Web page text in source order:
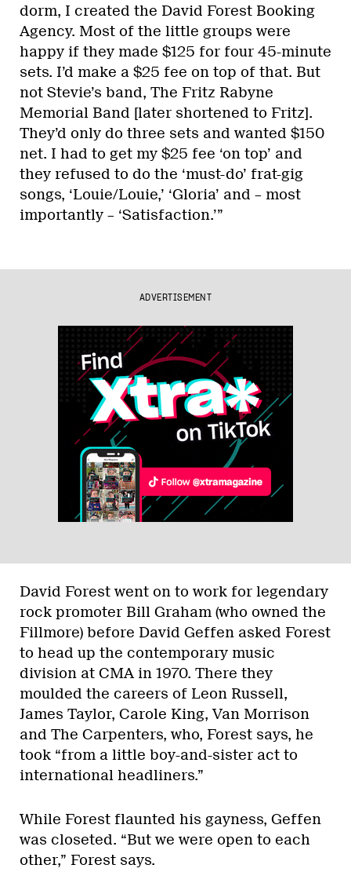
dorm, I created the David Forest Booking
Agency. Most of the little groups were
happy if they made $125 for four 45-minute
sets. I’d make a $25 fee on top of that. But
not Stevie’s band, The Fritz Rabyne
Memorial Band [later shortened to Fritz].
They’d only do three sets and wanted $150
net. I had to get my $25 fee ‘on top’ and
they refused to do the ‘must-do’ frat-gig
songs, ‘Louie/Louie,’ ‘Gloria’ and – most
importantly – ‘Satisfaction.’”
ADVERTISEMENT
David Forest went on to work for legendary
rock promoter Bill Graham (who owned the
Fillmore) before David Geffen asked Forest
to head up the contemporary music
division at CMA in 1970. There they
moulded the careers of Leon Russell,
James Taylor, Carole King, Van Morrison
and The Carpenters, who, Forest says, he
took “from a little boy-and-sister act to
international headliners.”
While Forest flaunted his gayness, Geffen
was closeted. “But we were open to each
other,” Forest says.